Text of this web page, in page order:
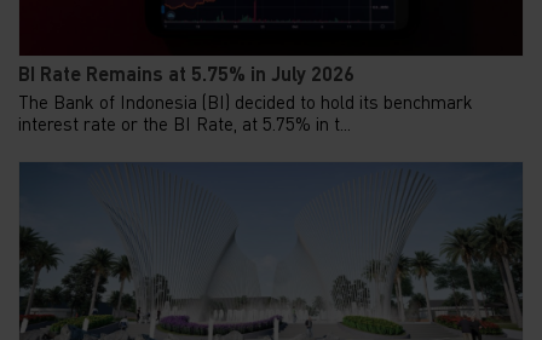
BI Rate Remains at 5.75% in July 2026
The Bank of Indonesia (BI) decided to hold its benchmark
interest rate or the BI Rate, at 5.75% in t...